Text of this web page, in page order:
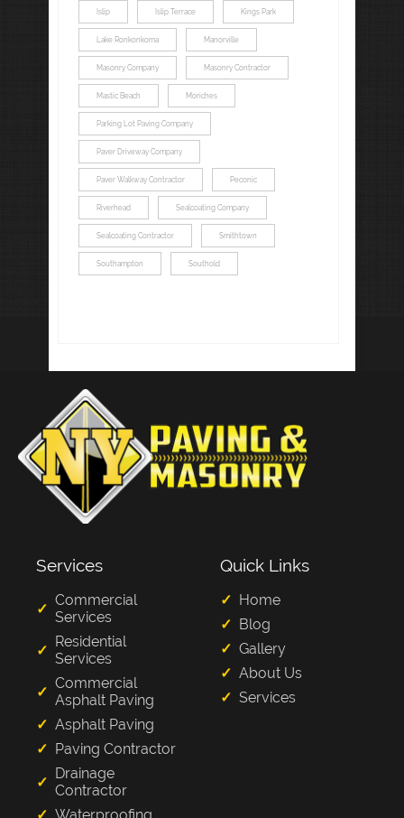
Islip Islip Terrace Kings Park
Lake Ronkonkoma Manorville
Masonry Company Masonry Contractor
Mastic Beach Moriches
Parking Lot Paving Company
Paver Driveway Company
Paver Walkway Contractor Peconic
Riverhead Sealcoating Company
Sealcoating Contractor Smithtown
Southampton Southold
Services
Commercial
Services
Residential
Services
Commercial
Asphalt Paving
Asphalt Paving
Paving Contractor
Drainage
Contractor
Quick Links
Home
Blog
Gallery
About Us
Services